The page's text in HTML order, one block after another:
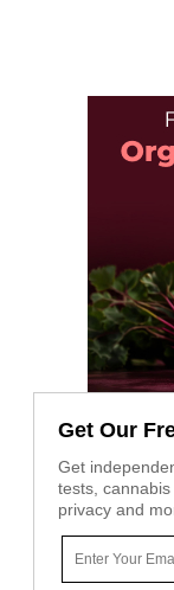
Get Our
Get
tests,
privacy and